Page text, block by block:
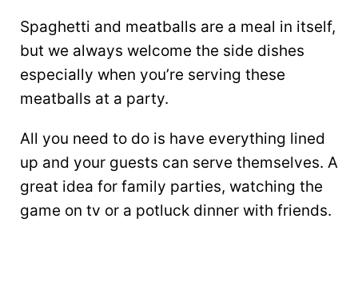
Spaghetti and meatballs are a meal in itself,
but we always welcome the side dishes
especially when you’re serving these
meatballs at a party.
All you need to do is have everything lined
up and your guests can serve themselves. A
great idea for family parties, watching the
game on tv or a potluck dinner with friends.